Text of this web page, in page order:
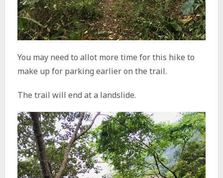
You may need to allot more time for this hike to
make up for parking earlier on the trail.
The trail will end at a landslide.